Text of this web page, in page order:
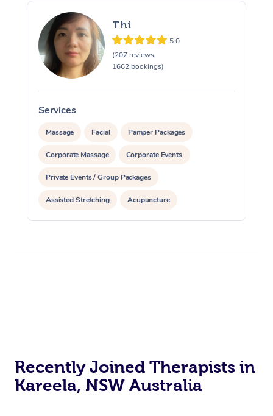
Thi
5.0
(207 reviews,
1662 bookings)
Services
Massage Facial Pamper Packages
Corporate Massage Corporate Events
Private Events / Group Packages
Assisted Stretching Acupuncture
Recently Joined Therapists in
Kareela, NSW Australia